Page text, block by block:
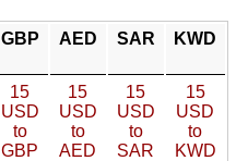
GBP AED SAR KWD
15
USD
to
GBP
15
USD
to
AED
15
USD
to
SAR
15
USD
to
KWD